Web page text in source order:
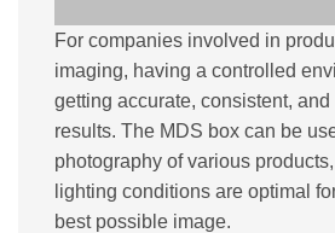
For companies involved in
imaging, having a controlled
getting accurate, consistent,
results. The MDS box can be
photography of various
lighting conditions are optimal
best possible image.